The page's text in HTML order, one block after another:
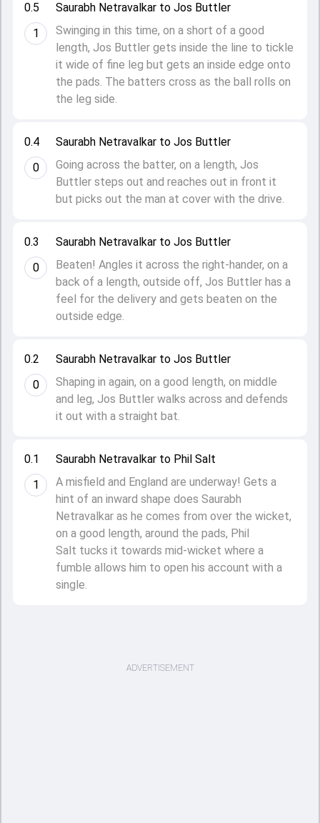
0.1
1
Saurabh Netravalkar to Phil Salt
A misfield and England are underway! Gets a
hint of an inward shape does Saurabh
Netravalkar as he comes from over the wicket,
on a good length, around the pads, Phil
Salt tucks it towards mid-wicket where a
fumble allows him to open his account with a
single.
0.2
0
Saurabh Netravalkar to Jos Buttler
Shaping in again, on a good length, on middle
and leg, Jos Buttler walks across and defends
it out with a straight bat.
0.3
0
Saurabh Netravalkar to Jos Buttler
Beaten! Angles it across the right-hander, on a
back of a length, outside off, Jos Buttler has a
feel for the delivery and gets beaten on the
outside edge.
0.4
0
Saurabh Netravalkar to Jos Buttler
Going across the batter, on a length, Jos
Buttler steps out and reaches out in front it
but picks out the man at cover with the drive.
0.5
1
Saurabh Netravalkar to Jos Buttler
Swinging in this time, on a short of a good
length, Jos Buttler gets inside the line to tickle
it wide of fine leg but gets an inside edge onto
the pads. The batters cross as the ball rolls on
the leg side.
ADVERTISEMENT